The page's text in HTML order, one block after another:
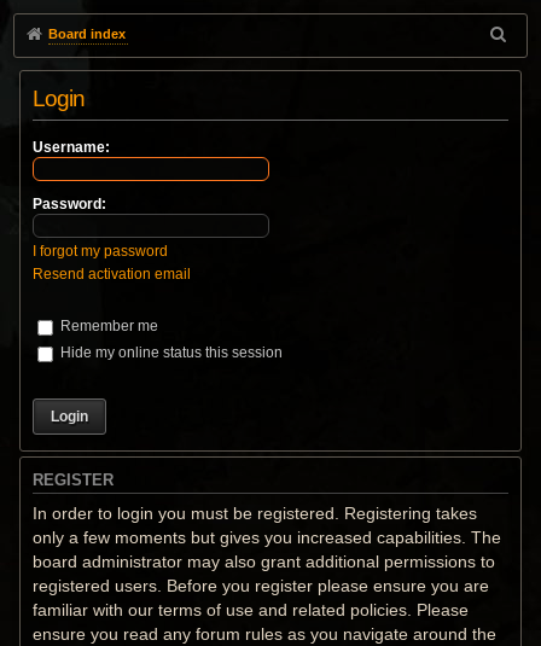
Board index
Login
Username:
Password:
I forgot my password
Resend activation email
Remember me
Hide my online status this session
REGISTER
In order to login you must be registered. Registering takes
only a few moments but gives you increased capabilities. The
board administrator may also grant additional permissions to
registered users. Before you register please ensure you are
familiar with our terms of use and related policies. Please
ensure you read any forum rules as you navigate around the